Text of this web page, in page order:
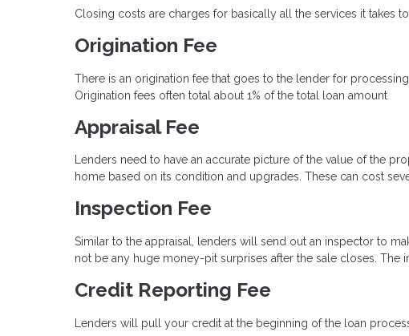
Closing costs are charges for basically all the services it takes
Origination Fee
There is an origination fee that goes to the lender for
Origination fees often total about 1% of the total loan amount
Appraisal Fee
Lenders need to have an accurate picture of the value of the
home based on its condition and upgrades. These can cost
Inspection Fee
Similar to the appraisal, lenders will send out an inspector to
not be any huge money-pit surprises after the sale closes. The
Credit Reporting Fee
Lenders will pull your credit at the beginning of the loan